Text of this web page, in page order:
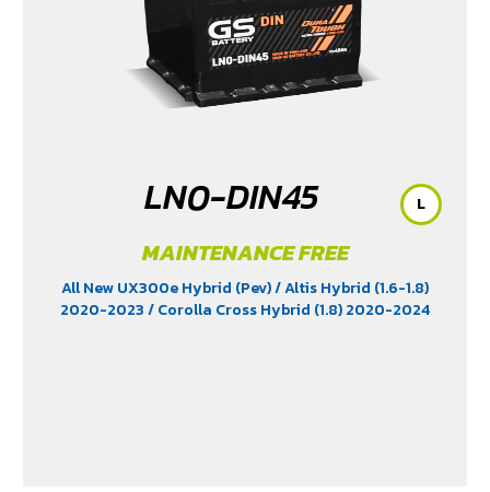
LN0-DIN45
MAINTENANCE FREE
All New UX300e Hybrid (Pev)/ Altis Hybrid (1.6-1.8)
2020-2023/ Corolla Cross Hybrid (1.8) 2020-2024
L